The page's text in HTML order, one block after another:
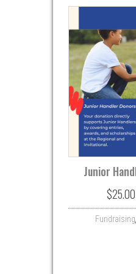
Junior
$25.00
Fundraising